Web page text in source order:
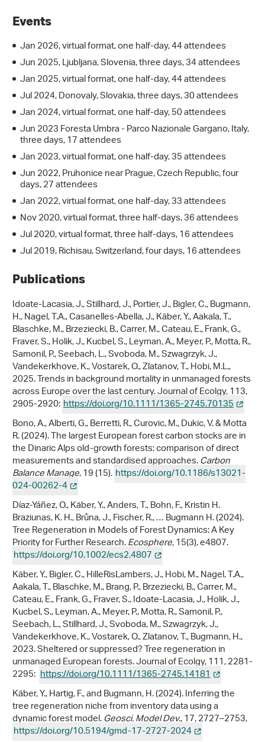
Events
Jan 2026, virtual format, one half-day, 44 attendees
Jun 2025, Ljubljana, Slovenia, three days, 34 attendees
Jan 2025, virtual format, one half-day, 44 attendees
Jul 2024, Donovaly, Slovakia, three days, 30 attendees
Jan 2024, virtual format, one half-day, 50 attendees
Jun 2023 Foresta Umbra - Parco Nazionale Gargano, Italy,
three days, 17 attendees
Jan 2023, virtual format, one half-day, 35 attendees
Jun 2022, Pruhonice near Prague, Czech Republic, four
days, 27 attendees
Jan 2022, virtual format, one half-day, 33 attendees
Nov 2020, virtual format, three half-days, 36 attendees
Jul 2020, virtual format, three half-days, 16 attendees
Jul 2019, Richisau, Switzerland, four days, 16 attendees
Publications
Idoate-Lacasia, J., Stillhard, J., Portier, J., Bigler, C., Bugmann,
H., Nagel, T.A., Casanelles-Abella, J., Käber, Y., Aakala, T.,
Blaschke, M., Brzeziecki, B., Carrer, M., Cateau, E., Frank, G.,
Fraver, S., Holik, J., Kucbel, S., Leyman, A., Meyer, P., Motta, R.,
Samonil, P., Seebach, L., Svoboda, M., Szwagrzyk, J.,
Vandekerkhove, K., Vostarek, O., Zlatanov, T., Hobi, M.L.,
2025. Trends in background mortality in unmanaged forests
across Europe over the last century. Journal of Ecolgy, 113,
2905-2920:https://doi.org/10.1111/1365-2745.70135
Bono, A., Alberti, G., Berretti, R., Curovic, M., Dukic, V. & Motta
R. (2024). The largest European forest carbon stocks are in
the Dinaric Alps old-growth forests: comparison of direct
measurements and standardised approaches.Carbon
Balance Manage, 19 (15).https://doi.org/10.1186/s13021-
024-00262-4
Díaz-Yáñez, O., Käber, Y., Anders, T., Bohn, F., Kristin H.
Braziunas, K. H., Brůna, J., Fischer, R., … Bugmann H. (2024).
Tree Regeneration in Models of Forest Dynamics: A Key
Priority for Further Research.Ecosphere,15(3), e4807.
https://doi.org/10.1002/ecs2.4807
Käber, Y., Bigler, C., HilleRisLambers, J., Hobi, M., Nagel, T.A.,
Aakala, T., Blaschke, M., Brang, P., Brzeziecki, B., Carrer, M.,
Cateau, E., Frank, G., Fraver, S., Idoate-Lacasia, J., Holik, J.,
Kucbel, S., Leyman, A., Meyer, P., Motta, R., Samonil, P.,
Seebach, L., Stillhard, J., Svoboda, M., Szwagrzyk, J.,
Vandekerkhove, K., Vostarek, O., Zlatanov, T., Bugmann, H.,
2023. Sheltered or suppressed? Tree regeneration in
unmanaged European forests. Journal of Ecolgy, 111, 2281-
2295: https://doi.org/10.1111/1365-2745.14181
Käber, Y., Hartig, F., and Bugmann, H. (2024). Inferring the
tree regeneration niche from inventory data using a
dynamic forest model.Geosci. Model Dev., 17, 2727–2753,
https://doi.org/10.5194/gmd-17-2727-2024